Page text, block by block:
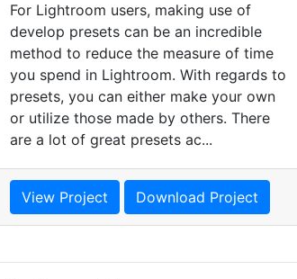
For Lightroom users, making use of
develop presets can be an incredible
method to reduce the measure of time
you spend in Lightroom. With regards to
presets, you can either make your own
or utilize those made by others. There
are a lot of great presets ac...
View Project Download Project